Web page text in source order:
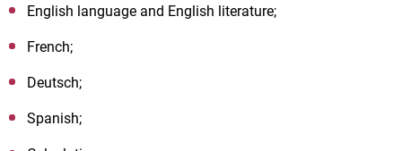
English language and English literature;
French;
Deutsch;
Spanish;